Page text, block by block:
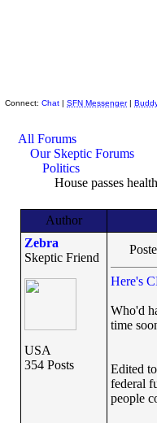
Connect: Chat | SFN Messenger|
All Forums
Our Skeptic Forums
Politics
House passes
Author
Zebra
Skeptic Friend
USA
354 Posts
Here's
Who'd
time
Edited
federal
people